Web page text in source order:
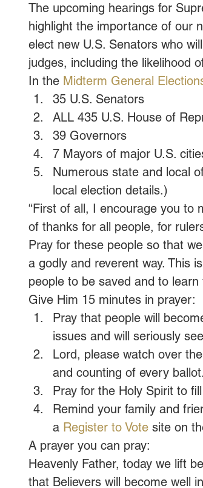
The upcoming hearings for
highlight the importance of our
elect new U.S. Senators who
judges, including the likelihood
In the Midterm General
35 U.S. Senators
ALL 435 U.S. House of
39 Governors
7 Mayors of major U.S.
Numerous state and local
local election details.)
“First of all, I encourage you to
of thanks for all people, for
Pray for these people so that
a godly and reverent way. This
people to be saved and to learn
Give Him 15 minutes in prayer:
Pray that people will
issues and will seriously
Lord, please watch over
and counting of every ballot.
Pray for the Holy Spirit to
Remind your family and
a Register to Vote site on
A prayer you can pray:
Heavenly Father, today we lift
that Believers will become well